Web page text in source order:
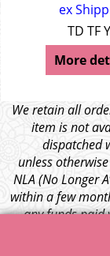
ex
TD TF
More
We retain all
item is not
dispatched
unless
NLA (No Longer
within a few
any funds paid